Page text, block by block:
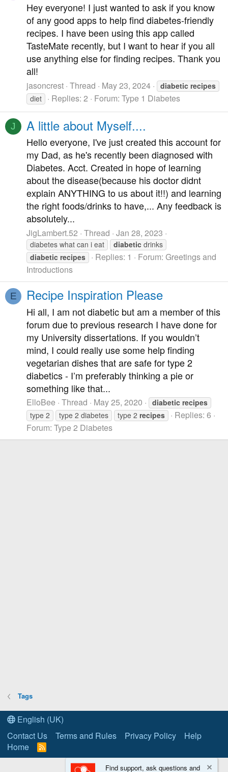
Hey everyone! I just wanted to ask if you know
of any good apps to help find diabetes-friendly
recipes. I have been using this app called
TasteMate recently, but I want to hear if you all
use anything else for finding recipes. Thank you
all!
jasoncrest Thread May 23, 2024 diabetic recipes
diet
Replies: 2 Forum: Type 1 Diabetes
J A little about Myself....
Hello everyone, I've just created this account for
my Dad, as he's recently been diagnosed with
Diabetes. Acct. Created in hope of learning
about the disease(because his doctor didnt
explain ANYTHING to us about it!!) and learning
the right foods/drinks to have,... Any feedback is
absolutely...
JigLambert.52 Thread Jan 28, 2023
diabetes what can i eat diabetic drinks
diabetic recipes Replies: 1 Forum: Greetings and
Introductions
E Recipe Inspiration Please
Hi all, I am not diabetic but am a member of this
forum due to previous research I have done for
my University dissertations. If you wouldn’t
mind, I could really use some help finding
vegetarian dishes that are safe for type 2
diabetics - I’m preferably thinking a pie or
something like that...
ElloBee Thread May 25, 2020 diabetic recipes
type 2
type 2 diabetes type 2 recipes
Replies: 6
Forum: Type 2 Diabetes
Tags
English (UK)
Contact Us
Terms and Rules Privacy Policy
Help
Home
R
S
Find support, ask questions and